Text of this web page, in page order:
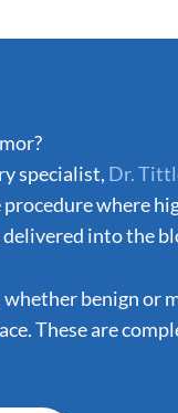
specialist, Dr.
where
into the
benign or
These are